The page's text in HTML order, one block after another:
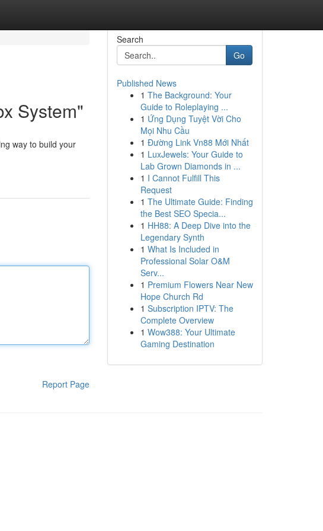
System"
way to build your
Report Page
Search
Go
Published News
1 The Background: Your
Guide to Roleplaying ...
1 Ứng Dụng Tuyệt Vời Cho
Mọi Nhu Cầu
1 Đường Link Vn88 Mới Nhất
1 LuxJewels: Your Guide to
Lab Grown Diamonds in ...
1 I Cannot Fulfill This
Request
1 The Ultimate Guide: Finding
the Best SEO Specia...
1 HH88: A Deep Dive into the
Legendary Synth
1 What Is Included in
Professional Solar O&M
Serv...
1 Premium Flowers Near New
Hope Church Rd
1 Subscription IPTV: The
Complete Overview
1 Wow388: Your Ultimate
Gaming Destination